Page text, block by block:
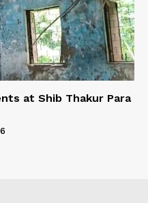
at Shib Thakur Para